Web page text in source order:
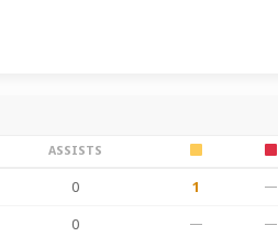
ASSISTS
0 1 —
0 — —